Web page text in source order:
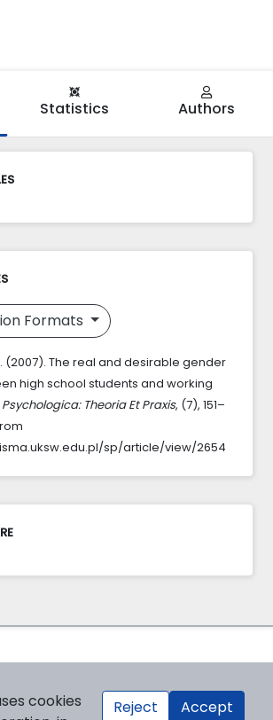
Statistics Authors
Formats
(2007). The real and desirable gender
high school students and working
Theoria Et Praxis, (7), 151–
sp/article/view/2654
cookies
Reject Accept